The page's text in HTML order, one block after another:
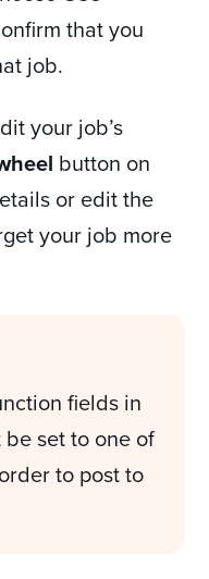
that you
job.
your job’s
button on
or edit the
your job more
fields in
set to one of
to post to